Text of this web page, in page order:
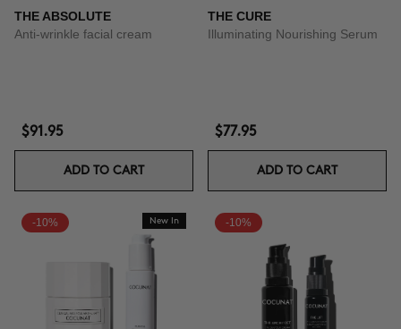
THE ABSOLUTE
Anti-wrinkle facial cream
$91.95
ADD TO CART
THE CURE
Illuminating Nourishing Serum
$77.95
ADD TO CART
-10% New In -10%